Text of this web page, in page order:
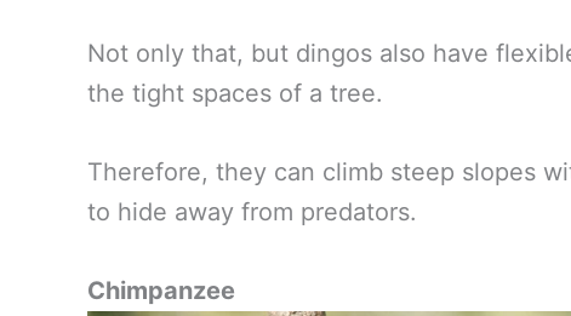
Not only that, but dingos also have
the tight spaces of a tree.
Therefore, they can climb steep slopes
to hide away from predators.
Chimpanzee